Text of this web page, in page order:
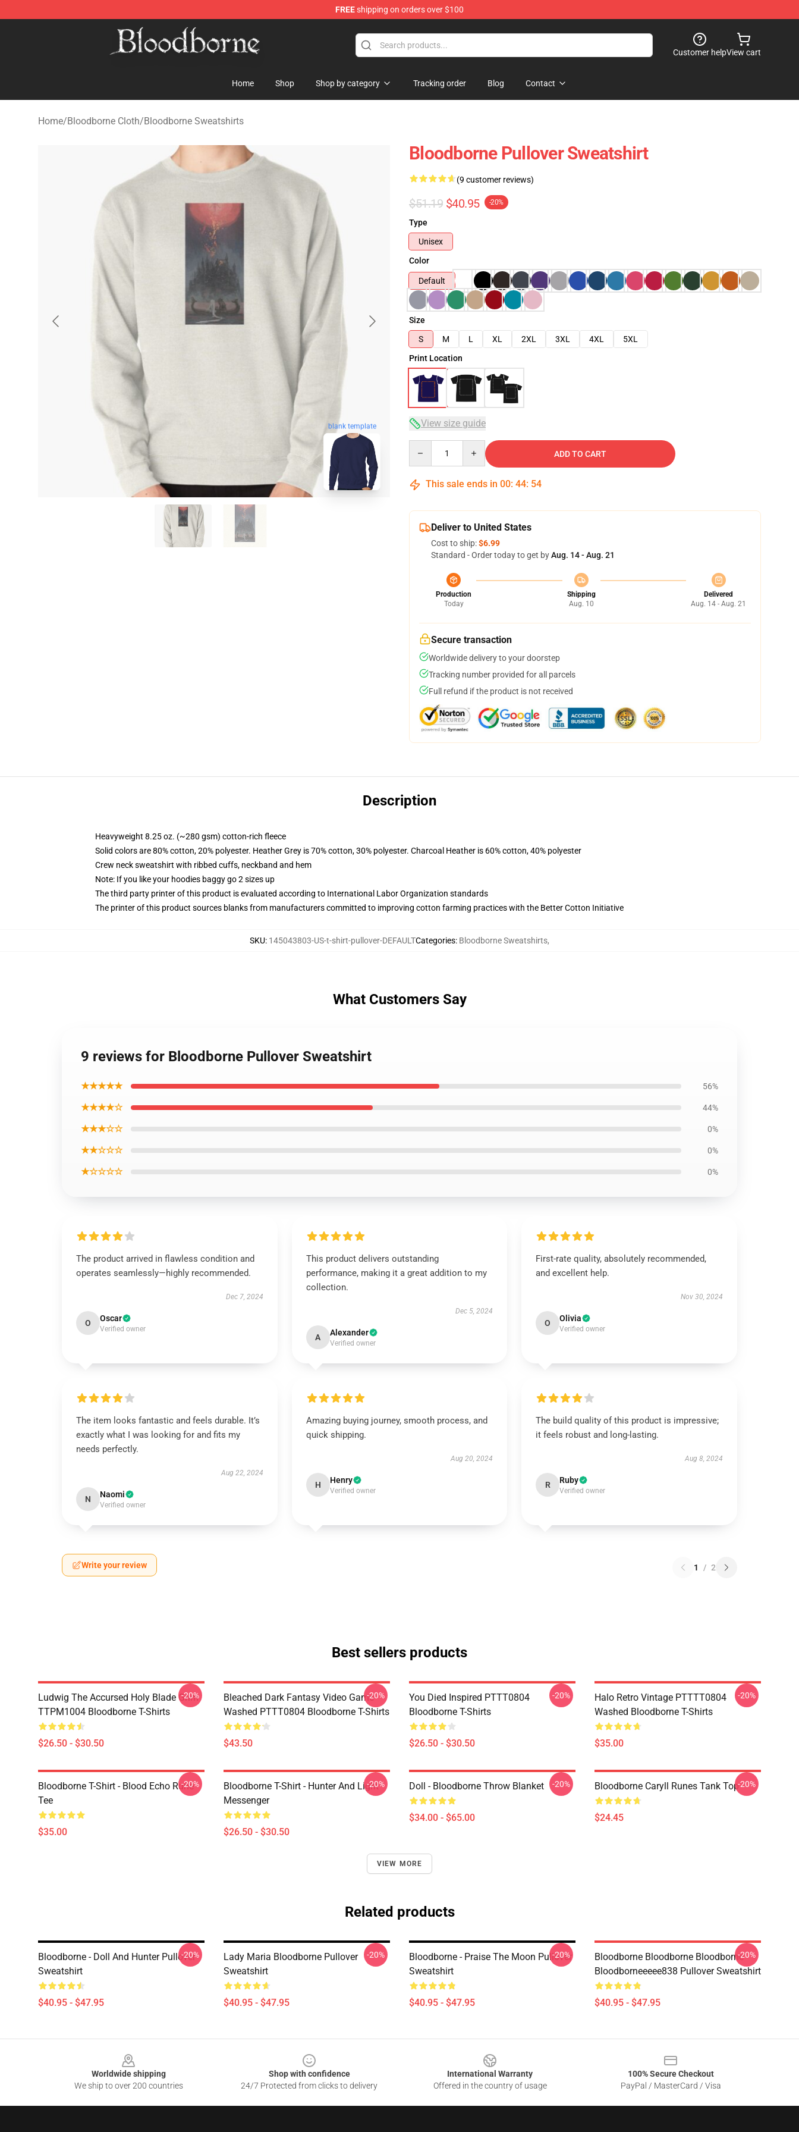
FREEshipping on orders over $100
Bloodborne Store - Official Bloodborne Merchandise Shop
Customer helpView cart
Home Shop Shop by category Tracking order Blog Contact
Home/Bloodborne Cloth/Bloodborne Sweatshirts
blank template
Bloodborne Pullover Sweatshirt
(9 customer reviews)
$51.19 $40.95 -20%
Type
Unisex
Color
Default
Size
S
M L XL 2XL 3XL 4XL
5XL
Print Location
View size guide
ADD TO CART
This sale ends in 00: 44: 53
Deliver to United States
Cost to ship:$6.99
Standard - Order today to get byAug. 14 - Aug. 21
Production
Today
Shipping
Aug. 10
Delivered
Aug. 14 - Aug. 21
Secure transaction
Worldwide delivery to your doorstep
Tracking number provided for all parcels
Full refund if the product is not received
Description
Heavyweight 8.25 oz. (~280 gsm) cotton-rich fleece
Solid colors are 80% cotton, 20% polyester. Heather Grey is 70% cotton, 30% polyester. Charcoal Heather is 60% cotton, 40% polyester
Crew neck sweatshirt with ribbed cuffs, neckband and hem
Note: If you like your hoodies baggy go 2 sizes up
The third party printer of this product is evaluated according to International Labor Organization standards
The printer of this product sources blanks from manufacturers committed to improving cotton farming practices with the Better Cotton Initiative
SKU: 145043803-US-t-shirt-pullover-DEFAULTCategories: Bloodborne Sweatshirts,
What Customers Say
9 reviews for Bloodborne Pullover Sweatshirt
★★★★★ 56%
★★★★☆ 44%
★★★☆☆ 0%
★★☆☆☆ 0%
★☆☆☆☆ 0%
The product arrived in flawless condition and
operates seamlessly—highly recommended.
Dec 7, 2024
O Oscar
Verified owner
This product delivers outstanding
performance, making it a great addition to my
collection.
Dec 5, 2024
A Alexander
Verified owner
First-rate quality, absolutely recommended,
and excellent help.
Nov 30, 2024
O Olivia
Verified owner
The item looks fantastic and feels durable. It’s
exactly what I was looking for and fits my
needs perfectly.
Aug 22, 2024
N Naomi
Verified owner
Amazing buying journey, smooth process, and
quick shipping.
Aug 20, 2024
H Henry
Verified owner
The build quality of this product is impressive;
it feels robust and long-lasting.
Aug 8, 2024
R Ruby
Verified owner
Write your review 1 / 2
Best sellers products
Ludwig The Accursed Holy Blade Grim
TTPM1004 Bloodborne T-Shirts
$26.50 - $30.50
-20%
Bleached Dark Fantasy Video Game
Washed PTTT0804 Bloodborne T-Shirts
$43.50
-20%
You Died Inspired PTTT0804
Bloodborne T-Shirts
$26.50 - $30.50
-20%
Halo Retro Vintage PTTTT0804
Washed Bloodborne T-Shirts
$35.00
-20%
Bloodborne T-Shirt - Blood Echo Rune
Tee
$35.00
-20%
Bloodborne T-Shirt - Hunter And Light
Messenger
$26.50 - $30.50
-20% Doll - Bloodborne Throw Blanket
$34.00 - $65.00
-20% Bloodborne Caryll Runes Tank Top
$24.45
-20%
VIEW MORE
Related products
Bloodborne - Doll And Hunter Pullover
Sweatshirt
$40.95 - $47.95
-20%
Lady Maria Bloodborne Pullover
Sweatshirt
$40.95 - $47.95
-20%
Bloodborne - Praise The Moon Pullover
Sweatshirt
$40.95 - $47.95
-20%
Bloodborne Bloodborne Bloodborne
Bloodborneeeee838 Pullover Sweatshirt
$40.95 - $47.95
-20%
Worldwide shipping
We ship to over 200 countries
Shop with confidence
24/7 Protected from clicks to delivery
International Warranty
Offered in the country of usage
100% Secure Checkout
PayPal / MasterCard / Visa